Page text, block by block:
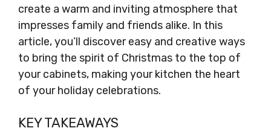
create a warm and inviting atmosphere that
impresses family and friends alike. In this
article, you’ll discover easy and creative ways
to bring the spirit of Christmas to the top of
your cabinets, making your kitchen the heart
of your holiday celebrations.
KEY TAKEAWAYS